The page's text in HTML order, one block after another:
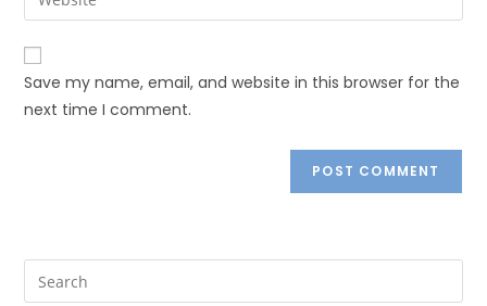
Save my name, email, and website in this browser for the
next time I comment.